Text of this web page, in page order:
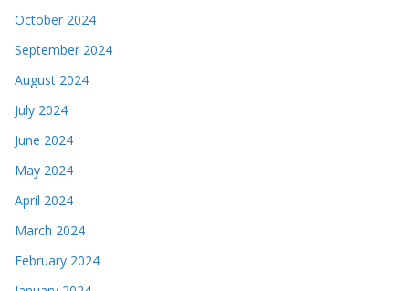
October 2024
September 2024
August 2024
July 2024
June 2024
May 2024
April 2024
March 2024
February 2024